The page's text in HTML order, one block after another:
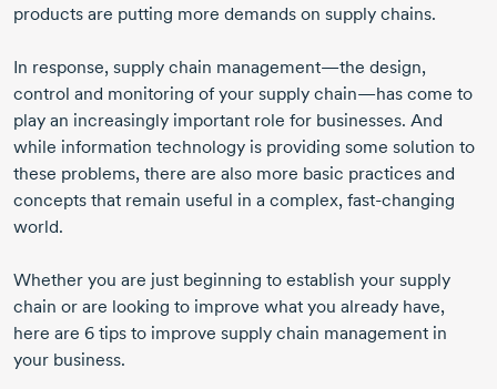
products are putting more demands on supply chains.
In response, supply chain management—the design,
control and monitoring of your supply chain—has come to
play an increasingly important role for businesses. And
while information technology is providing some solution to
these problems, there are also more basic practices and
concepts that remain useful in a complex, fast-changing
world.
Whether you are just beginning to establish your supply
chain or are looking to improve what you already have,
here are 6 tips to improve supply chain management in
your business.